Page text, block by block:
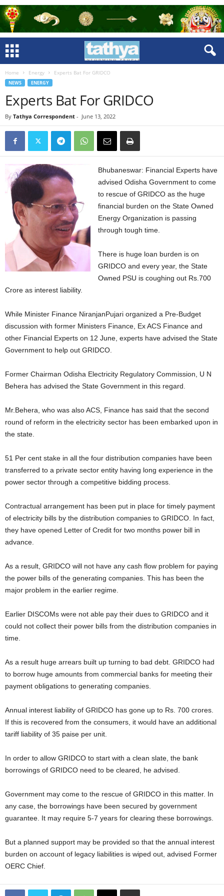
Home Energy Experts Bat For GRIDCO
NEWS ENERGY
Experts Bat For GRIDCO
By Tathya Correspondent - June 13, 2022
Bhubaneswar: Financial Experts have
advised Odisha Government to come
to rescue of GRIDCO as the huge
financial burden on the State Owned
Energy Organization is passing
through tough time.
There is huge loan burden is on
GRIDCO and every year, the State
Owned PSU is coughing out Rs.700
Crore as interest liability.
While Minister Finance NiranjanPujari organized a Pre-Budget
discussion with former Ministers Finance, Ex ACS Finance and
other Financial Experts on 12 June, experts have advised the State
Government to help out GRIDCO.
Former Chairman Odisha Electricity Regulatory Commission, U N
Behera has advised the State Government in this regard.
Mr.Behera, who was also ACS, Finance has said that the second
round of reform in the electricity sector has been embarked upon in
the state.
51 Per cent stake in all the four distribution companies have been
transferred to a private sector entity having long experience in the
power sector through a competitive bidding process.
Contractual arrangement has been put in place for timely payment
of electricity bills by the distribution companies to GRIDCO. In fact,
they have opened Letter of Credit for two months power bill in
advance.
As a result, GRIDCO will not have any cash flow problem for paying
the power bills of the generating companies. This has been the
major problem in the earlier regime.
Earlier DISCOMs were not able pay their dues to GRIDCO and it
could not collect their power bills from the distribution companies in
time.
As a result huge arrears built up turning to bad debt. GRIDCO had
to borrow huge amounts from commercial banks for meeting their
payment obligations to generating companies.
Annual interest liability of GRIDCO has gone up to Rs. 700 crores.
If this is recovered from the consumers, it would have an additional
tariff liability of 35 paise per unit.
In order to allow GRIDCO to start with a clean slate, the bank
borrowings of GRIDCO need to be cleared, he advised.
Government may come to the rescue of GRIDCO in this matter. In
any case, the borrowings have been secured by government
guarantee. It may require 5-7 years for clearing these borrowings.
But a planned support may be provided so that the annual interest
burden on account of legacy liabilities is wiped out, advised Former
OERC Chief.